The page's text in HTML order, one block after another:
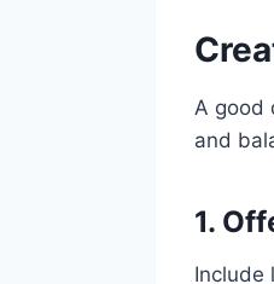
A good
and
1.
Include